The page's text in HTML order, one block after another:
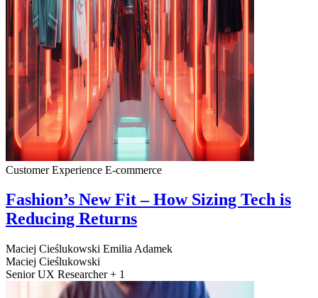
Customer Experience E-commerce
Fashion’s New Fit – How Sizing Tech is
Reducing Returns
Maciej Cieślukowski Emilia Adamek
Maciej Cieślukowski
Senior UX Researcher + 1